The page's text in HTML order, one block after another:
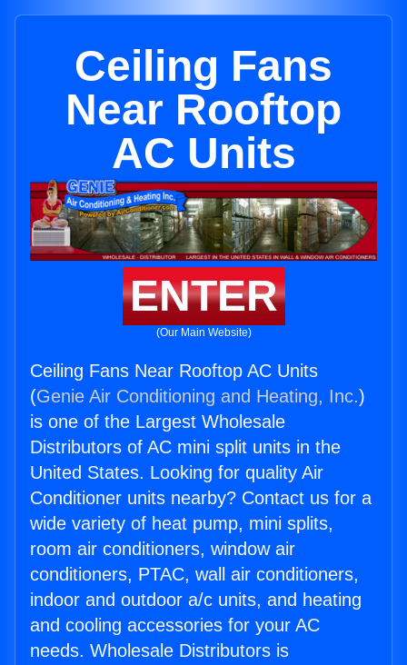
Ceiling Fans
Near Rooftop
AC Units
ENTER
(Our Main Website)
Ceiling Fans Near Rooftop AC Units
(Genie Air Conditioning and Heating, Inc.)
is one of the Largest Wholesale
Distributors of AC mini split units in the
United States. Looking for quality Air
Conditioner units nearby? Contact us for a
wide variety of heat pump, mini splits,
room air conditioners, window air
conditioners, PTAC, wall air conditioners,
indoor and outdoor a/c units, and heating
and cooling accessories for your AC
needs. Wholesale Distributors is